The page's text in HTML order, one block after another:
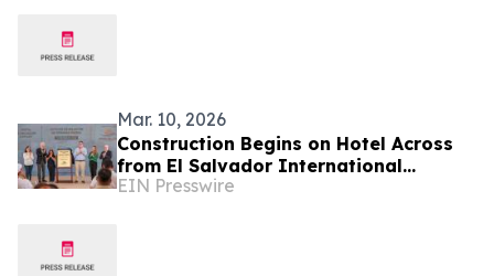
Mar. 10, 2026
Construction Begins on Hotel Across
from El Salvador International
Airport, Key for Connectivity and
EIN Presswire